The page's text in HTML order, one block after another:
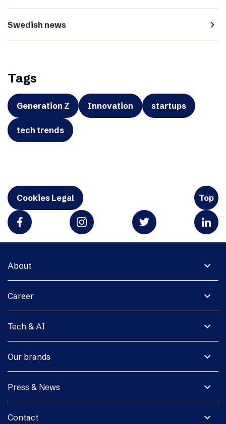
Swedish news navigate_next
Tags
Generation Z Innovation startups
tech trends
Cookies Legal Top
expand_more
About
expand_more
Career
expand_more
Tech & AI
expand_more
Our brands
expand_more
Press & News
expand_more
Contact